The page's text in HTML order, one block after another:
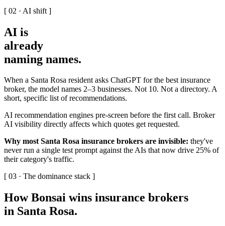
[ 02 · AI shift ]
AI is
already
naming names.
When a Santa Rosa resident asks ChatGPT for the best insurance
broker, the model names 2–3 businesses. Not 10. Not a directory. A
short, specific list of recommendations.
AI recommendation engines pre-screen before the first call. Broker
AI visibility directly affects which quotes get requested.
Why most Santa Rosa insurance brokers are invisible: they've
never run a single test prompt against the AIs that now drive 25% of
their category's traffic.
[ 03 · The dominance stack ]
How Bonsai wins insurance brokers
in Santa Rosa.